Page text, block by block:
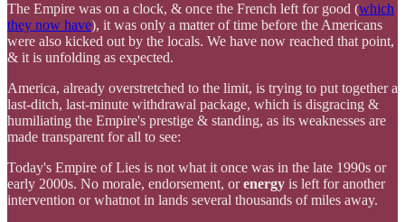
The Empire was on a clock, & once the French left for good (which
they now have), it was only a matter of time before the Americans
were also kicked out by the locals. We have now reached that point,
& it is unfolding as expected.
America, already overstretched to the limit, is trying to put together a
last-ditch, last-minute withdrawal package, which is disgracing &
humiliating the Empire's prestige & standing, as its weaknesses are
made transparent for all to see:
Today's Empire of Lies is not what it once was in the late 1990s or
early 2000s. No morale, endorsement, orenergy is left for another
intervention or whatnot in lands several thousands of miles away.